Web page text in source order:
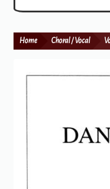
Print Now
Home Choral / Vocal